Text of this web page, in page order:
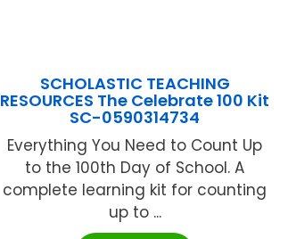
SCHOLASTIC TEACHING
RESOURCES The Celebrate 100 Kit
SC-0590314734
Everything You Need to Count Up
to the 100th Day of School. A
complete learning kit for counting
up to ...